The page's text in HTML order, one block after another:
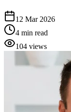
12 Mar 2026
4 min read
104 views